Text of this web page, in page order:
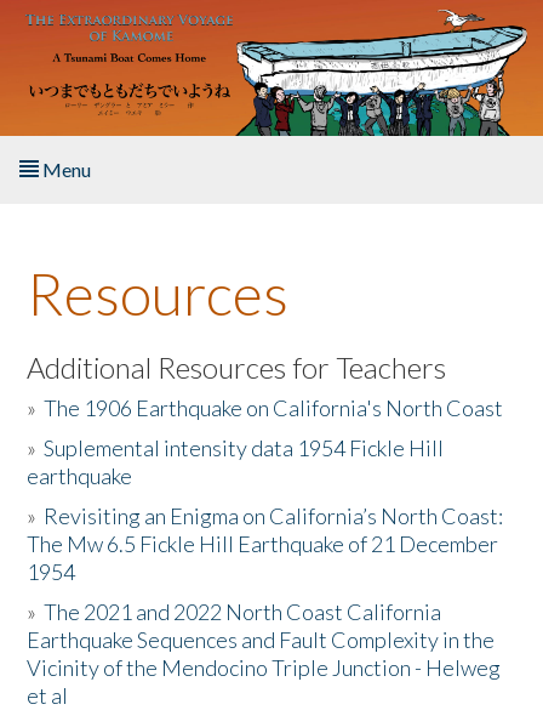
Skip to main content
Menu
About the Book
Listen to the Book
Activities
The Story & Student Exchange
Resources
Donate
Resources
Additional Resources for Teachers
»The 1906 Earthquake on California's North Coast
»Suplemental intensity data 1954 Fickle Hill
earthquake
» Revisiting an Enigma on California’s North Coast:
The Mw 6.5 Fickle Hill Earthquake of 21 December
1954
»The 2021 and 2022 North Coast California
Earthquake Sequences and Fault Complexity in the
Vicinity of the Mendocino Triple Junction - Helweg
et al